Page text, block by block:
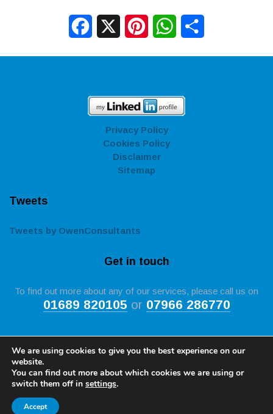
Facebook PinterestWhatsApp
Privacy Policy
Cookies Policy
Disclaimer
Sitemap
Tweets
Tweets by OwenConsultants
Get in touch
To find out more about any of our services, please call us on
01689 820105 or 07966 286770
Copyright © 2026 by Owen Construction Consultancy in
Kent. All rights reserved. Website created by
Registration Number 5231213, Neil Gulvin MCIOB MICWCI Tech IOSH, 4 Ryecroft Road,
We are using cookies to give you the best experience on our
website.
You can find out more about which cookies we are using or
switch them off in settings.
Accept